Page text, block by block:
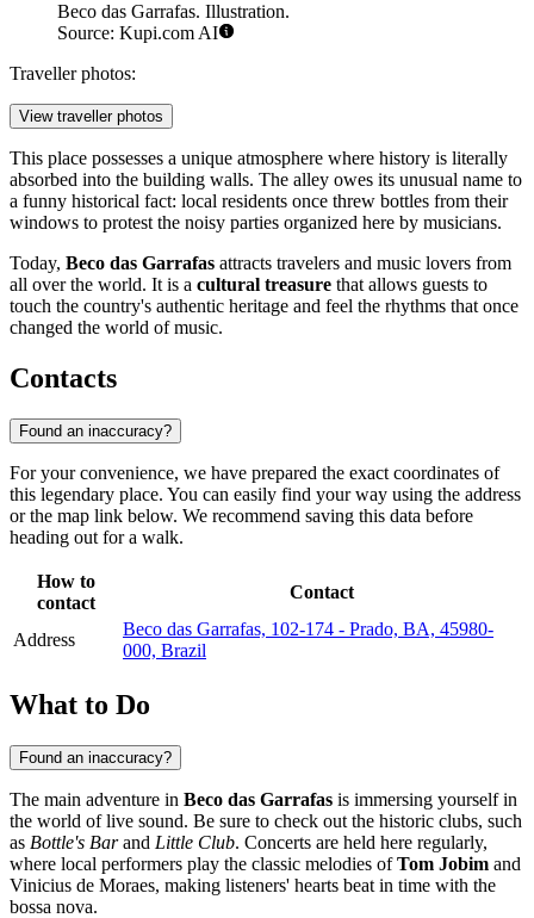
Beco das Garrafas. Illustration.
Source: Kupi.com AI
Traveller photos:
View traveller photos
This place possesses a unique atmosphere where history is literally
absorbed into the building walls. The alley owes its unusual name to
a funny historical fact: local residents once threw bottles from their
windows to protest the noisy parties organized here by musicians.
Today, Beco das Garrafas attracts travelers and music lovers from
all over the world. It is a cultural treasure that allows guests to
touch the country's authentic heritage and feel the rhythms that once
changed the world of music.
Contacts
Found an inaccuracy?
For your convenience, we have prepared the exact coordinates of
this legendary place. You can easily find your way using the address
or the map link below. We recommend saving this data before
heading out for a walk.
How to
contact
Contact
Address
Beco das Garrafas, 102-174 - Prado, BA, 45980-
000, Brazil
What to Do
Found an inaccuracy?
The main adventure in Beco das Garrafas is immersing yourself in
the world of live sound. Be sure to check out the historic clubs, such
as Bottle's Barand Little Club. Concerts are held here regularly,
where local performers play the classic melodies ofTom Jobim and
Vinicius de Moraes, making listeners' hearts beat in time with the
bossa nova.